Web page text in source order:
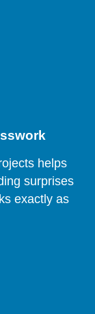
helps
surprises
exactly as